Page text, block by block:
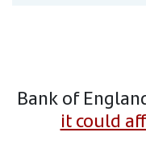
Bank of
it could